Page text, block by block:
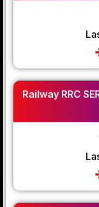
Railway RRC